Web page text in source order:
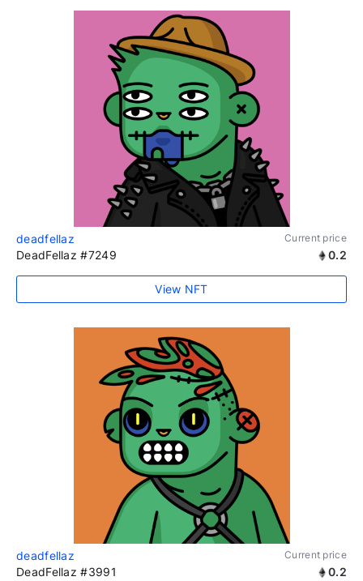
deadfellaz Current price
DeadFellaz #7249 0.2
View NFT
deadfellaz Current price
DeadFellaz #3991 0.2